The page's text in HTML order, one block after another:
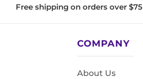
Free shipping on orders over $75
COMPANY
About Us